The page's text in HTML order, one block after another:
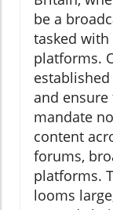
be a
tasked
platforms.
and
mandate
content
forums,
platforms.
looms